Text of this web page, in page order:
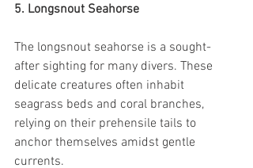
5. Longsnout Seahorse
The longsnout seahorse is a sought-
after sighting for many divers. These
delicate creatures often inhabit
seagrass beds and coral branches,
relying on their prehensile tails to
anchor themselves amidst gentle
currents.